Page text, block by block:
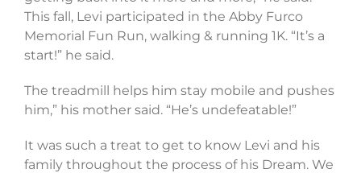
This fall, Levi participated in the Abby Furco
Memorial Fun Run, walking & running 1K. “It’s a
start!” he said.
The treadmill helps him stay mobile and pushes
him,” his mother said. “He’s undefeatable!”
It was such a treat to get to know Levi and his
family throughout the process of his Dream. We